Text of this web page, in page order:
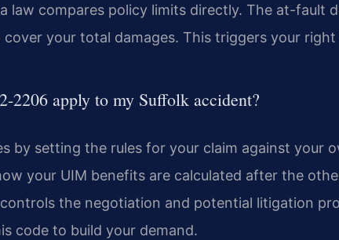
law compares policy limits directly. The at-fault
your total damages. This triggers your right
2206 apply to my Suffolk accident?
by setting the rules for your claim against your
your UIM benefits are calculated after the
the negotiation and potential litigation
code to build your demand.